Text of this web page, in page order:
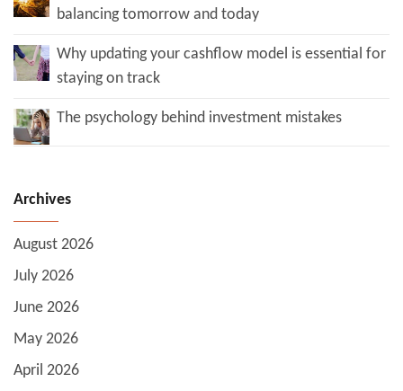
balancing tomorrow and today
Why updating your cashflow model is essential for
staying on track
The psychology behind investment mistakes
Archives
August 2026
July 2026
June 2026
May 2026
April 2026